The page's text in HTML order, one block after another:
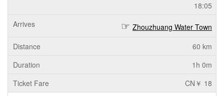
18:05
Zhouzhuang Water Town
60 km
1h 0m
CN￥ 18